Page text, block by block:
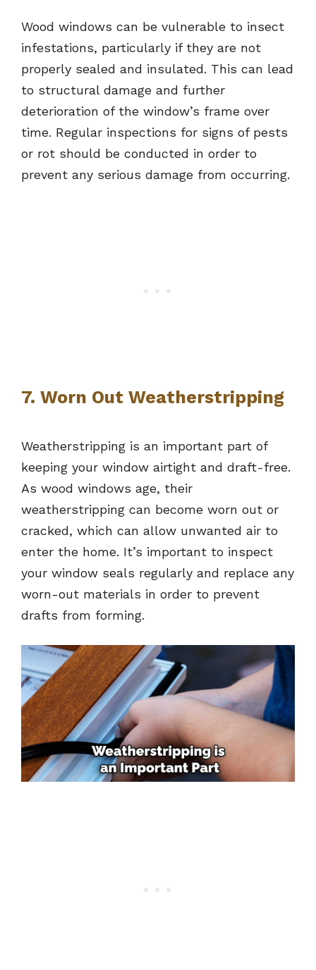
Wood windows can be vulnerable to insect
infestations, particularly if they are not
properly sealed and insulated. This can lead
to structural damage and further
deterioration of the window’s frame over
time. Regular inspections for signs of pests
or rot should be conducted in order to
prevent any serious damage from occurring.
7. Worn Out Weatherstripping
Weatherstripping is an important part of
keeping your window airtight and draft-free.
As wood windows age, their
weatherstripping can become worn out or
cracked, which can allow unwanted air to
enter the home. It’s important to inspect
your window seals regularly and replace any
worn-out materials in order to prevent
drafts from forming.